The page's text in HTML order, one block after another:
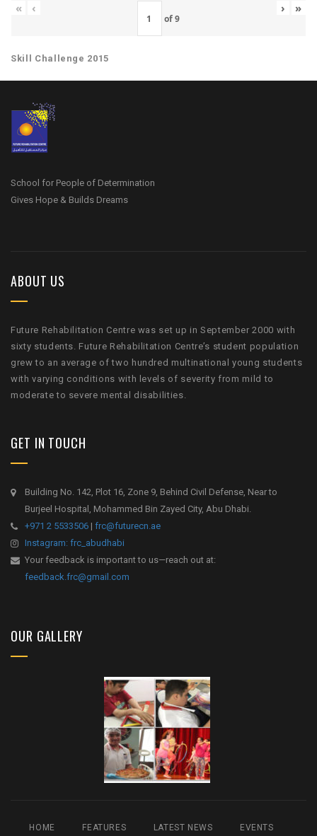
« ‹
of9
› »
Skill Challenge 2015
School for People of Determination
Gives Hope & Builds Dreams
ABOUT US
Future Rehabilitation Centre was set up in September 2000 with
sixty students. Future Rehabilitation Centre’s student population
grew to an average of two hundred multinational young students
with varying conditions with levels of severity from mild to
moderate to severe mental disabilities.
GET IN TOUCH
Building No. 142, Plot 16, Zone 9, Behind Civil Defense, Near to
Burjeel Hospital, Mohammed Bin Zayed City, Abu Dhabi.
+971 2 5533506 | frc@futurecn.ae
Instagram: frc_abudhabi
Your feedback is important to us—reach out at:
feedback.frc@gmail.com
OUR GALLERY
HOME FEATURES LATEST NEWS EVENTS